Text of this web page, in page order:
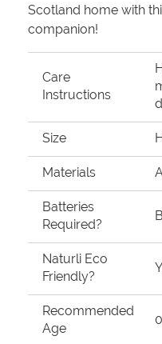
Scotland home with
companion!
Care
Instructions
Size
Materials
Batteries
Required?
Naturli Eco
Friendly?
Recommended
Age